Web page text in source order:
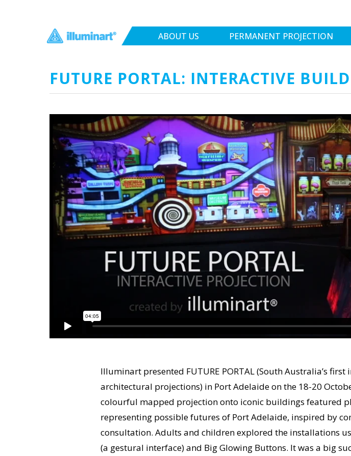
ABOUT US PERMANENT PROJECTION
FUTURE PORTAL: INTERACTIVE
Illuminart presented FUTURE PORTAL (South Australia’s first
architectural projections) in Port Adelaide on the 18-20
colourful mapped projection onto iconic buildings featured
representing possible futures of Port Adelaide, inspired by
consultation. Adults and children explored the installations
(a gestural interface) and Big Glowing Buttons. It was a big